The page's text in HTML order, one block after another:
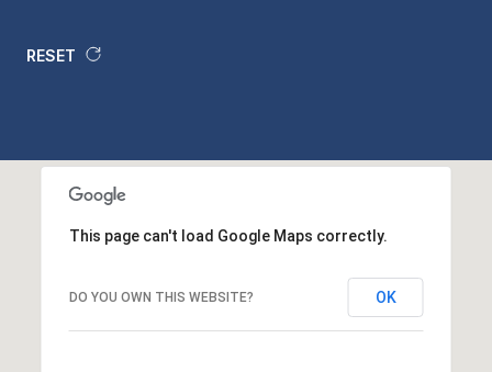
RESET
This page can't load Google Maps correctly.
DO YOU OWN THIS WEBSITE? OK